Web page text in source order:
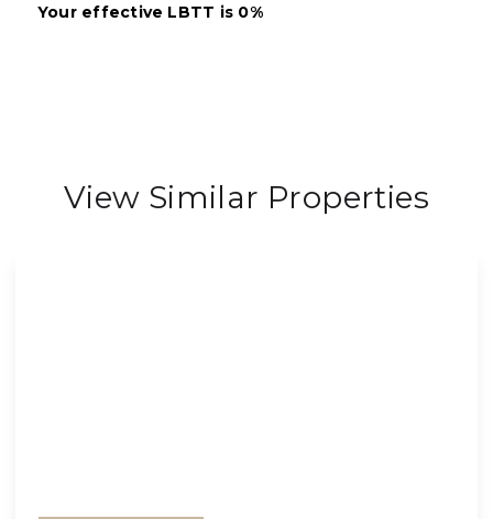
Your effective LBTT is 0%
View Similar Properties